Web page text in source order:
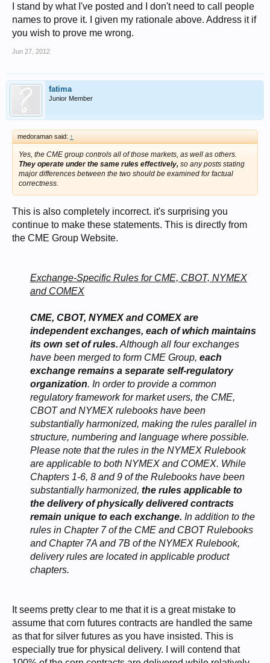
I stand by what I've posted and I don't need to call people
names to prove it. I given my rationale above. Address it if
you wish to prove me wrong.
Jun 27, 2012
fatima
Junior Member
medoraman said: ↑
Yes, the CME group controls all of those markets, as well as others.
They operate under the same rules effectively, so any posts stating
major differences between the two should be examined for factual
correctness.
This is also completely incorrect. it's surprising you
continue to make these statements. This is directly from
the CME Group Website.
Exchange-Specific Rules for CME, CBOT, NYMEX
and COMEX
CME, CBOT, NYMEX and COMEX are
independent exchanges, each of which maintains
its own set of rules. Although all four exchanges
have been merged to form CME Group, each
exchange remains a separate self-regulatory
organization. In order to provide a common
regulatory framework for market users, the CME,
CBOT and NYMEX rulebooks have been
substantially harmonized, making the rules parallel in
structure, numbering and language where possible.
Please note that the rules in the NYMEX Rulebook
are applicable to both NYMEX and COMEX. While
Chapters 1-6, 8 and 9 of the Rulebooks have been
substantially harmonized, the rules applicable to
the delivery of physically delivered contracts
remain unique to each exchange. In addition to the
rules in Chapter 7 of the CME and CBOT Rulebooks
and Chapter 7A and 7B of the NYMEX Rulebook,
delivery rules are located in applicable product
chapters.
It seems pretty clear to me that it is a great mistake to
assume that corn futures contracts are handled the same
as that for silver futures as you have insisted. This is
especially true for physical delivery. I will contend that